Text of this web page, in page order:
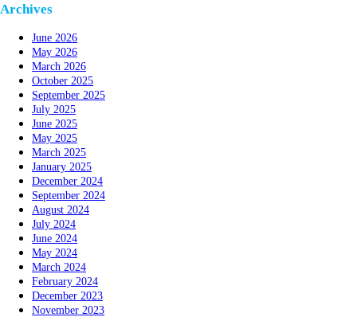
Archives
June 2026
May 2026
March 2026
October 2025
September 2025
July 2025
June 2025
May 2025
March 2025
January 2025
December 2024
September 2024
August 2024
July 2024
June 2024
May 2024
March 2024
February 2024
December 2023
November 2023